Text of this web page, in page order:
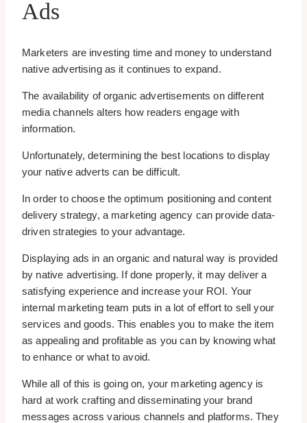
Ads
Marketers are investing time and money to understand
native advertising as it continues to expand.
The availability of organic advertisements on different
media channels alters how readers engage with
information.
Unfortunately, determining the best locations to display
your native adverts can be difficult.
In order to choose the optimum positioning and content
delivery strategy, a marketing agency can provide data-
driven strategies to your advantage.
Displaying ads in an organic and natural way is provided
by native advertising. If done properly, it may deliver a
satisfying experience and increase your ROI. Your
internal marketing team puts in a lot of effort to sell your
services and goods. This enables you to make the item
as appealing and profitable as you can by knowing what
to enhance or what to avoid.
While all of this is going on, your marketing agency is
hard at work crafting and disseminating your brand
messages across various channels and platforms. They